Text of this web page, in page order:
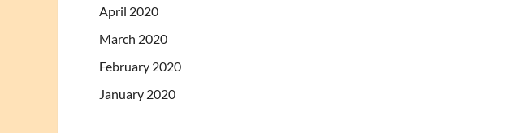
April 2020
March 2020
February 2020
January 2020